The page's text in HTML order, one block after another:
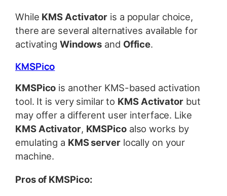
While KMS Activator is a popular choice,
there are several alternatives available for
activating Windows and Office.
KMSPico
KMSPico is another KMS-based activation
tool. It is very similar to KMS Activatorbut
may offer a different user interface. Like
KMS Activator, KMSPicoalso works by
emulating a KMS serverlocally on your
machine.
Pros of KMSPico: